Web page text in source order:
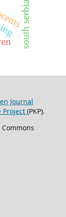
south serbia
Journal
Project (PKP).